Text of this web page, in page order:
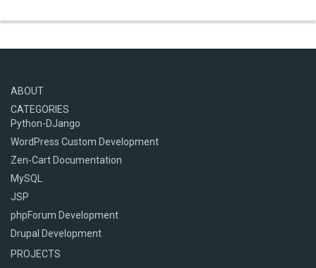
ABOUT
CATEGORIES
Python-DJango
WordPress Custom Development
Zen-Cart Documentation
MySQL
JSP
phpForum Development
Drupal Development
PROJECTS